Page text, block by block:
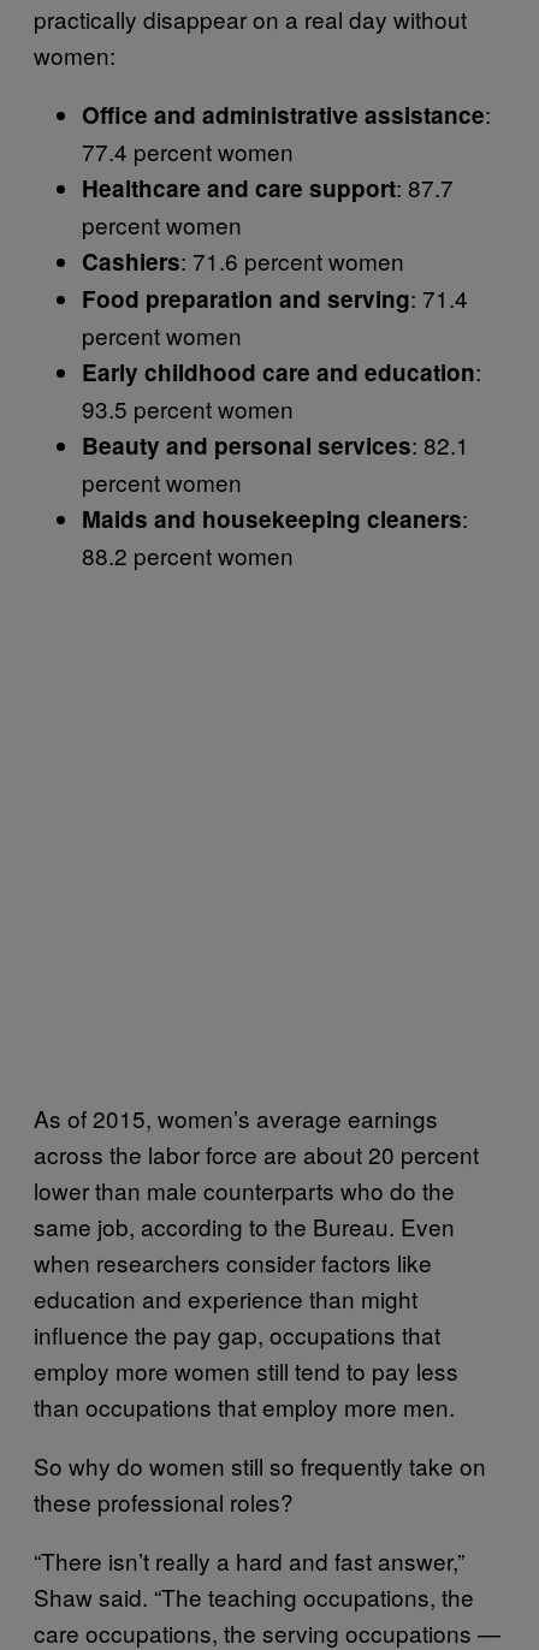
practically disappear on a real day without
women:
Office and administrative assistance:
77.4 percent women
Healthcare and care support: 87.7
percent women
Cashiers: 71.6 percent women
Food preparation and serving: 71.4
percent women
Early childhood care and education:
93.5 percent women
Beauty and personal services: 82.1
percent women
Maids and housekeeping cleaners:
88.2 percent women
As of 2015, women’s average earnings
across the labor force are about 20 percent
lower than male counterparts who do the
same job, according to the Bureau. Even
when researchers consider factors like
education and experience than might
influence the pay gap, occupations that
employ more women still tend to pay less
than occupations that employ more men.
So why do women still so frequently take on
these professional roles?
“There isn’t really a hard and fast answer,”
Shaw said. “The teaching occupations, the
care occupations, the serving occupations —